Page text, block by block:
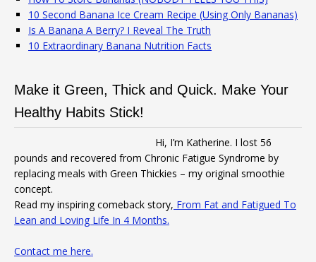
10 Second Banana Ice Cream Recipe (Using Only Bananas)
Is A Banana A Berry? I Reveal The Truth
10 Extraordinary Banana Nutrition Facts
Make it Green, Thick and Quick. Make Your
Healthy Habits Stick!
Hi, I’m Katherine. I lost 56
pounds and recovered from Chronic Fatigue Syndrome by
replacing meals with Green Thickies – my original smoothie
concept.
Read my inspiring comeback story, From Fat and Fatigued To
Lean and Loving Life In 4 Months.
Contact me here.